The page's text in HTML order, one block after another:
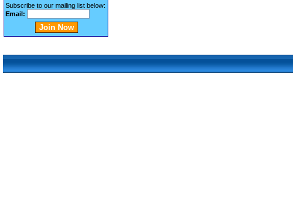
Subscribe to our mailing list below:
Email: